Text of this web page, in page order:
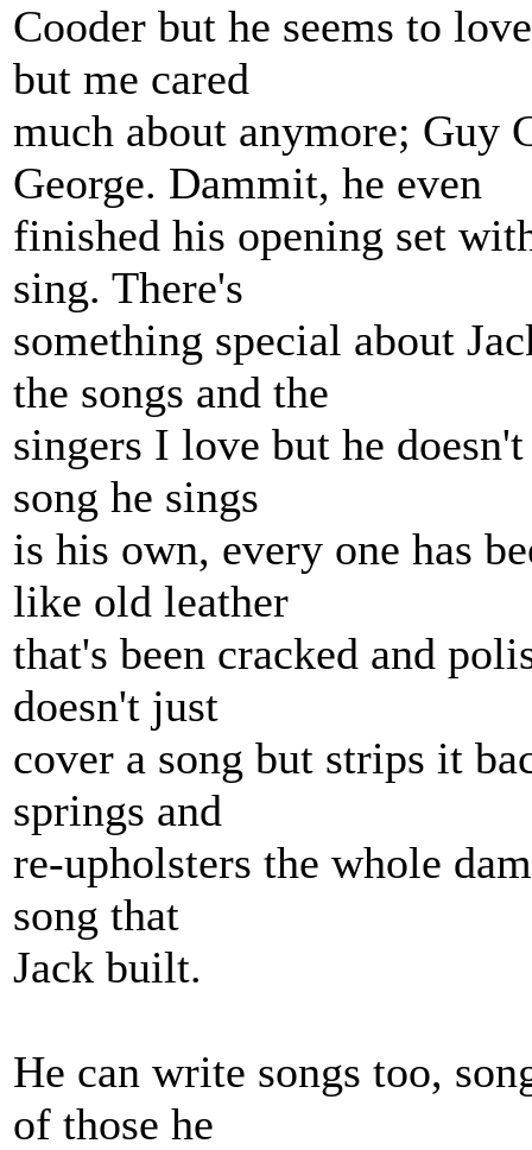
Cooder but he seems to
but me cared
much about anymore; Guy
George. Dammit, he even
finished his opening set
sing. There's
something special about
the songs and the
singers I love but he
song he sings
is his own, every one has
like old leather
that's been cracked and
doesn't just
cover a song but strips it
springs and
re-upholsters the whole
song that
Jack built.
He can write songs too,
of those he